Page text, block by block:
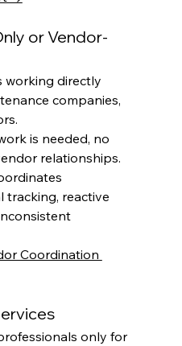
or Vendor-
working directly
companies,
is needed, no
relationships.
tracking, reactive
Coordination
only for